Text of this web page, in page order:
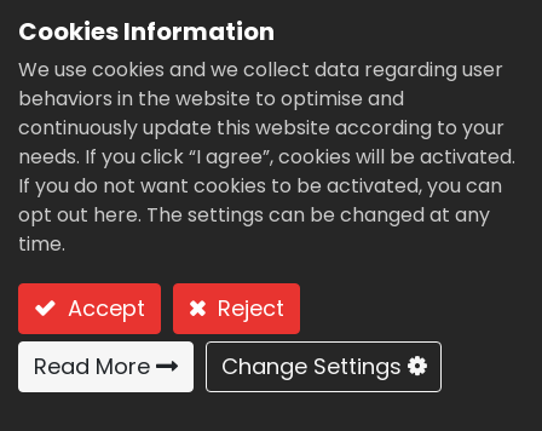
Cookies Information
We use cookies and we collect data regarding user
behaviors in the website to optimise and
continuously update this website according to your
needs. If you click “I agree”, cookies will be activated.
If you do not want cookies to be activated, you can
opt out here. The settings can be changed at any
time.
Accept
Reject
Read More
Change Settings